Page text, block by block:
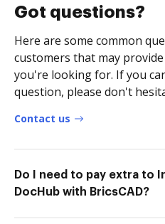
Got questions?
Here are some common
customers that may
you're looking for. If you
question, please don't
Contact us
Do I need to pay extra to
DocHub with BricsCAD?